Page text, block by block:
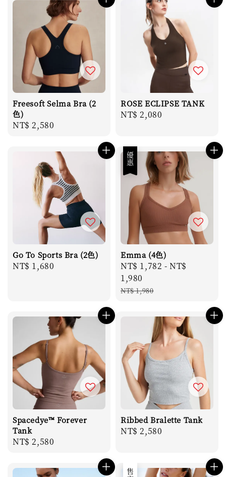
Freesoft Selma Bra (2
色)
Regular
NT$ 2,580
ROSE ECLIPSE TANK
Regular
NT$ 2,080
Go To Sports Bra (2色)
Regular
NT$ 1,680
優惠
Emma (4色)
Sale
price
NT$ 1,782 -NT$
1,980
Regular
NT$ 1,980
Spacedye™ Forever
Tank
Regular
NT$ 2,580
Ribbed Bralette Tank
Regular
NT$ 2,580